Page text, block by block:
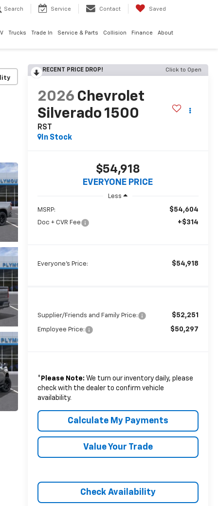
Search Service Contact Saved
Trucks Trade In Service & Parts Collision Finance About
RECENT PRICE DROP! Click to Open
2026 Chevrolet
Silverado 1500
RST
In Stock
$54,918
EVERYONE PRICE
Less
MSRP: $54,604
Doc + CVR Fee +$314
Everyone's Price: $54,918
Supplier/Friends and Family Price: $52,251
Employee Price: $50,297
* Please Note: We turn our inventory daily, please
check with the dealer to confirm vehicle
availability.
Value Your Trade
Check Availability
Calculate My Payments